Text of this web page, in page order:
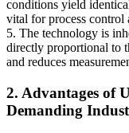
conditions yield
vital for process control
5. The technology is
directly proportional to
and reduces
2. Advantages of
Demanding